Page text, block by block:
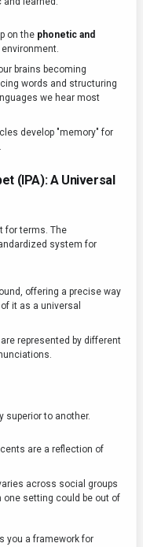
on the phonetic and
brains becoming
words and structuring
we hear most
develop "memory" for
(IPA): A Universal
for terms. The
system for
offering a precise way
it as a universal
represented by different
superior to another.
are a reflection of
across social groups
one setting could be out of
you a framework for